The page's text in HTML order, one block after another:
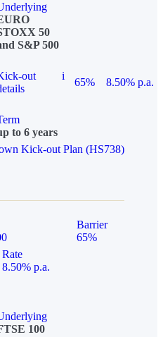
50
S&P 500
out
i
65%
8.50% p.a.
to 6 years
Kick-out Plan (HS738)
Barrier
65%
Rate
8.50% p.a.
100